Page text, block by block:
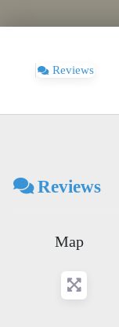
Reviews
Reviews
Map